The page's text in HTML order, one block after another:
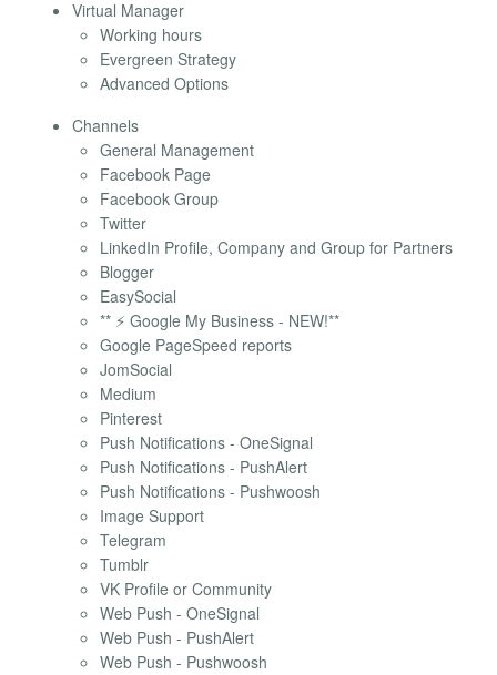
Virtual Manager
Working hours
Evergreen Strategy
Advanced Options
Channels
General Management
Facebook Page
Facebook Group
Twitter
LinkedIn Profile, Company and Group for Partners
Blogger
EasySocial
** ⚡ Google My Business - NEW!**
Google PageSpeed reports
JomSocial
Medium
Pinterest
Push Notifications - OneSignal
Push Notifications - PushAlert
Push Notifications - Pushwoosh
Image Support
Telegram
Tumblr
VK Profile or Community
Web Push - OneSignal
Web Push - PushAlert
Web Push - Pushwoosh